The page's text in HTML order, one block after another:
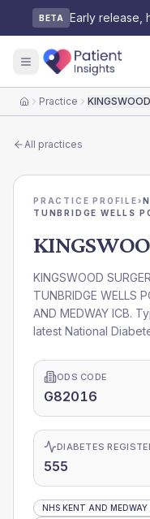
BETA Early release,
HomePractice
All practices
PRACTICE PROFILE›
TUNBRIDGE WELLS
KINGSWOOD
TUNBRIDGE WELLS
AND MEDWAY ICB.
latest National
ODS CODE
G82016
DIABETES
555
NHS KENT AND MEDWAY